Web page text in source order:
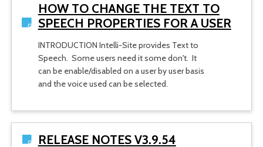
HOW TO CHANGE THE TEXT TO
SPEECH PROPERTIES FOR A USER
INTRODUCTION Intelli-Site provides Text to
Speech. Some users need it some don't. It
can be enable/disabled on a user by user basis
and the voice used can be selected.
RELEASE NOTES V3.9.54